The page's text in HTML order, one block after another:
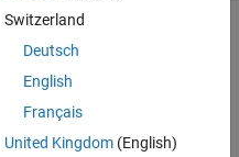
Switzerland
Deutsch
English
Français
United Kingdom(English)